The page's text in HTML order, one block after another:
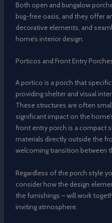
Both open and bungalow
bug-free oasis, and they offer
decorative elements, and
home’s interior design.
Porticos and Front Entry
A portico is a porch that
providing shelter and visual
These structures are often
significant impact on the
front entry porch is a compact
materials directly outside the
welcoming transition between
Regardless of the porch style
consider how the design
the furnishings – will work
inviting atmosphere.